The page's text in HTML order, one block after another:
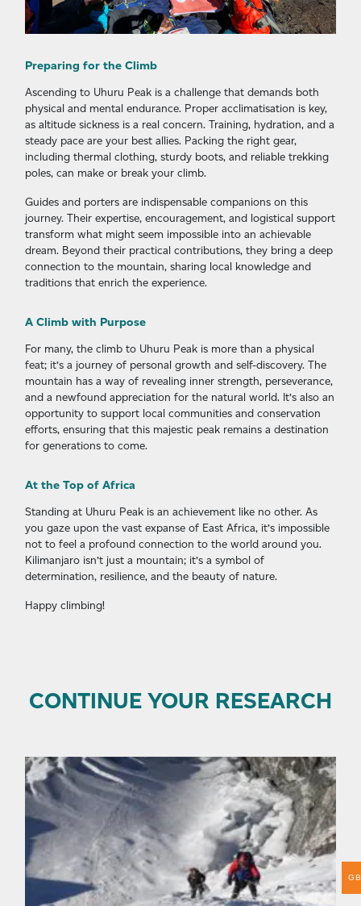
Preparing for the Climb
Ascending to Uhuru Peak is a challenge that demands both
physical and mental endurance. Proper acclimatisation is key,
as altitude sickness is a real concern. Training, hydration, and a
steady pace are your best allies. Packing the right gear,
including thermal clothing, sturdy boots, and reliable trekking
poles, can make or break your climb.
Guides and porters are indispensable companions on this
journey. Their expertise, encouragement, and logistical support
transform what might seem impossible into an achievable
dream. Beyond their practical contributions, they bring a deep
connection to the mountain, sharing local knowledge and
traditions that enrich the experience.
A Climb with Purpose
For many, the climb to Uhuru Peak is more than a physical
feat; it’s a journey of personal growth and self-discovery. The
mountain has a way of revealing inner strength, perseverance,
and a newfound appreciation for the natural world. It’s also an
opportunity to support local communities and conservation
efforts, ensuring that this majestic peak remains a destination
for generations to come.
At the Top of Africa
Standing at Uhuru Peak is an achievement like no other. As
you gaze upon the vast expanse of East Africa, it’s impossible
not to feel a profound connection to the world around you.
Kilimanjaro isn’t just a mountain; it’s a symbol of
determination, resilience, and the beauty of nature.
Happy climbing!
CONTINUE YOUR RESEARCH